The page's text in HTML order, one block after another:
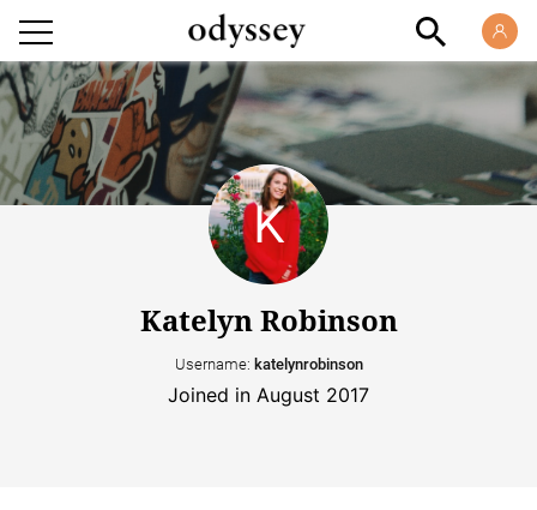
Katelyn Robinson
Username: katelynrobinson
Joined in August 2017